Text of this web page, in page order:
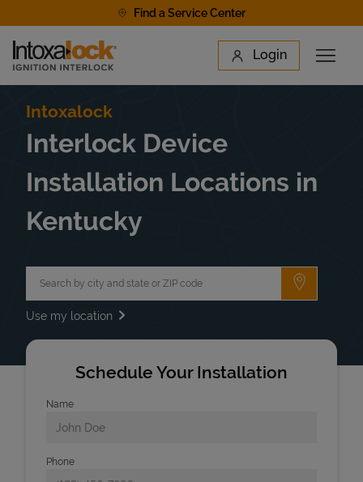
Find a Service Center
Link to main website Login
Open
Find a Location
Intoxalock
Interlock Device
Installation Locations in
Kentucky
Submit a
Use my location
Schedule Your Installation
Name
Phone